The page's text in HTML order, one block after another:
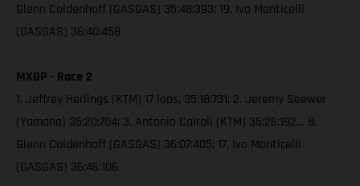
Glenn Coldenhoff (GASGAS) 35:48:393; 19. Ivo Monticelli
(GASGAS) 36:40:458
MXGP - Race 2
1. Jeffrey Herlings (KTM) 17 laps, 35:18:731; 2. Jeremy Seewer
(Yamaha) 35:20:704; 3. Antonio Cairoli (KTM) 35:26:192… 8.
Glenn Coldenhoff (GASGAS) 36:07:405; 17. Ivo Monticelli
(GASGAS) 36:46:106